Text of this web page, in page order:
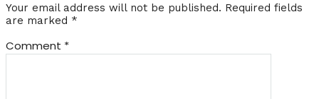
Your email address will not be published. Required fields
are marked *
Comment *